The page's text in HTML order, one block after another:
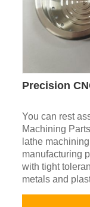
Precision
You can rest
Machining
lathe
manufacturing
with tight
metals and